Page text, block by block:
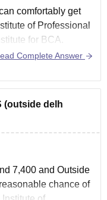
comfortably get
of Professional
for BCA.
facilities.
certifications,
Complete Answer
(outside delh
7,400 and Outside
chance of